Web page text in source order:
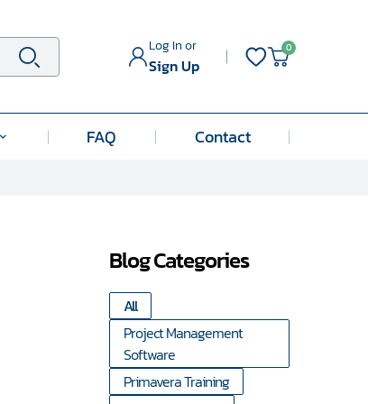
Log In or
Sign Up
0
Submenu
FAQ Contact
Blog Categories
All
Project Management
Software
Primavera Training